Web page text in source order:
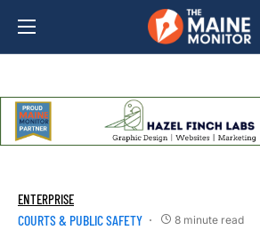
ENTERPRISE
COURTS & PUBLIC SAFETY 8 minute read